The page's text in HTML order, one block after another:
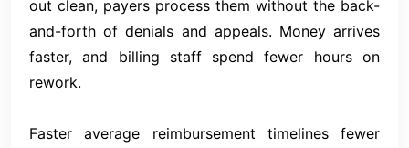
out clean, payers process them without the back-
and-forth of denials and appeals. Money arrives
faster, and billing staff spend fewer hours on
rework.
Faster average reimbursement timelines fewer